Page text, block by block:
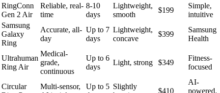
RingConn
Gen 2 Air
Reliable, real-
time
8-10
days
Lightweight,
smooth
$199
Simple,
intuitive
Samsung
Galaxy
Ring
Accurate, all-
day
Up to 7
days
Lightweight,
concave
$399
Samsung
Health
Ultrahuman
Ring Air
Medical-
grade,
continuous
Up to 6
days
Light, strong $349
Fitness-
focused
Circular
Multi-sensor,
Up to 5 Slightly
$410
AI-
powered,